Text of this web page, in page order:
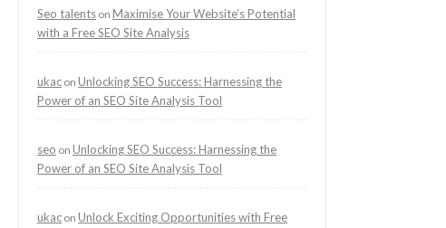
Seo talents on Maximise Your Website’s Potential
with a Free SEO Site Analysis
ukac on Unlocking SEO Success: Harnessing the
Power of an SEO Site Analysis Tool
seo on Unlocking SEO Success: Harnessing the
Power of an SEO Site Analysis Tool
ukac on Unlock Exciting Opportunities with Free